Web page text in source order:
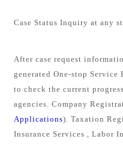
Case Status Inquiry at any
After case request
generated One-stop
to check the current
agencies. Company
Applications). Taxation
Insurance Services , Labor